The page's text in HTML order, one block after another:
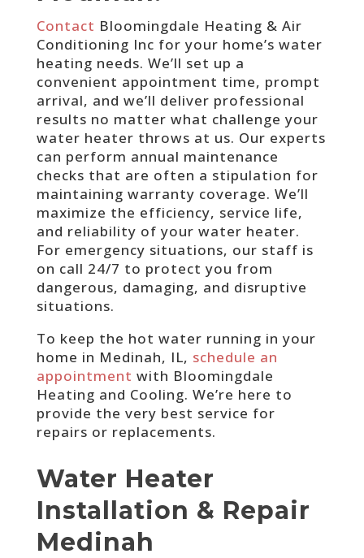
Contact Bloomingdale Heating & Air
Conditioning Inc for your home’s water
heating needs. We’ll set up a
convenient appointment time, prompt
arrival, and we’ll deliver professional
results no matter what challenge your
water heater throws at us. Our experts
can perform annual maintenance
checks that are often a stipulation for
maintaining warranty coverage. We’ll
maximize the efficiency, service life,
and reliability of your water heater.
For emergency situations, our staff is
on call 24/7 to protect you from
dangerous, damaging, and disruptive
situations.
To keep the hot water running in your
home in Medinah, IL, schedule an
appointment with Bloomingdale
Heating and Cooling. We’re here to
provide the very best service for
repairs or replacements.
Water Heater
Installation & Repair
Medinah